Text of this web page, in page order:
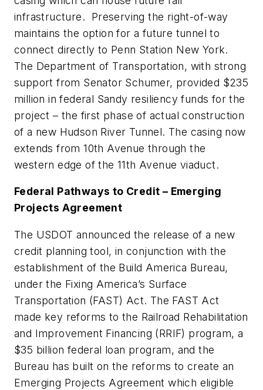
infrastructure. Preserving the right-of-way
maintains the option for a future tunnel to
connect directly to Penn Station New York.
The Department of Transportation, with strong
support from Senator Schumer, provided $235
million in federal Sandy resiliency funds for the
project – the first phase of actual construction
of a new Hudson River Tunnel. The casing now
extends from 10th Avenue through the
western edge of the 11th Avenue viaduct.
Federal Pathways to Credit – Emerging
Projects Agreement
The USDOT announced the release of a new
credit planning tool, in conjunction with the
establishment of the Build America Bureau,
under the Fixing America’s Surface
Transportation (FAST) Act. The FAST Act
made key reforms to the Railroad Rehabilitation
and Improvement Financing (RRIF) program, a
$35 billion federal loan program, and the
Bureau has built on the reforms to create an
Emerging Projects Agreement which eligible